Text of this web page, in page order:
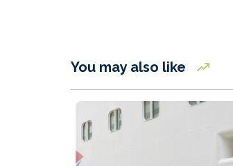
You may also like